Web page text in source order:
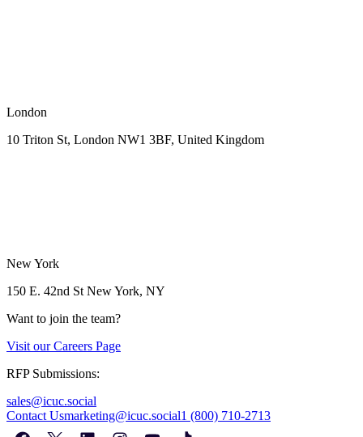
London
10 Triton St, London NW1 3BF, United Kingdom
New York
150 E. 42nd St New York, NY
Want to join the team?
Visit ourCareers Page
RFP Submissions:
sales@icuc.social
Contact Usmarketing@icuc.social1 (800) 710-2713